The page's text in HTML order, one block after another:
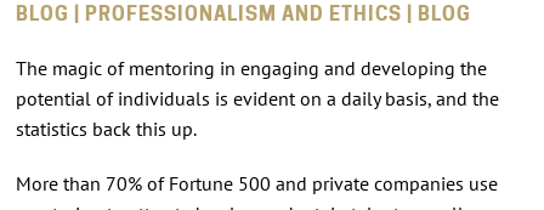
BLOG | PROFESSIONALISM AND ETHICS | BLOG
The magic of mentoring in engaging and developing the
potential of individuals is evident on a daily basis, and the
statistics back this up.
More than 70% of Fortune 500 and private companies use